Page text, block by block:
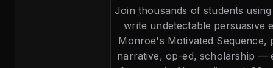
Join thousands of students
write undetectable persuasive
Monroe's Motivated Sequence,
narrative, op-ed, scholarship —